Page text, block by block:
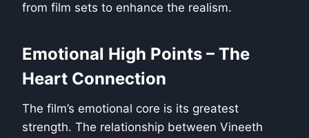
from film sets to enhance the realism.
Emotional High Points – The
Heart Connection
The film’s emotional core is its greatest
strength. The relationship between Vineeth